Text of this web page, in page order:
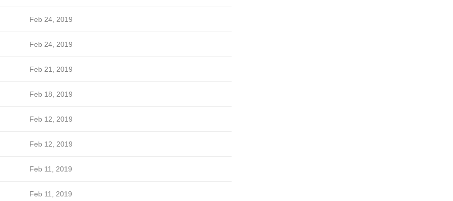
Feb 24, 2019
Feb 24, 2019
Feb 21, 2019
Feb 18, 2019
Feb 12, 2019
Feb 12, 2019
Feb 11, 2019
Feb 11, 2019